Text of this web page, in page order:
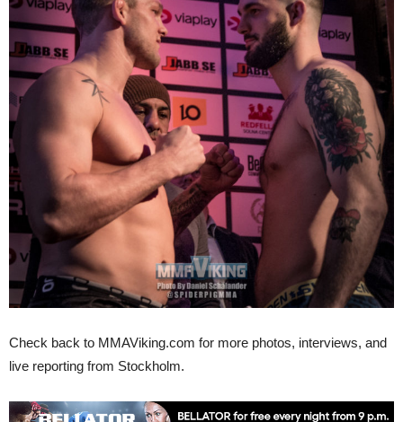
Check back to MMAViking.com for more photos, interviews, and
live reporting from Stockholm.